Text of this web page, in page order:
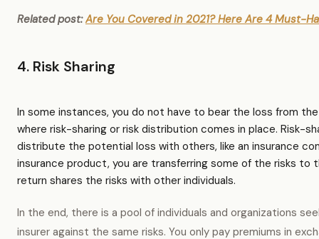
Related post:Are You Covered in 2021? Here Are 4 Must-
4. Risk Sharing
In some instances, you do not have to bear the loss from the
where risk-sharing or risk distribution comes in place. Risk-
distribute the potential loss with others, like an insurance
insurance product, you are transferring some of the risks to
return shares the risks with other individuals.
In the end, there is a pool of individuals and organizations
insurer against the same risks. You only pay premiums in